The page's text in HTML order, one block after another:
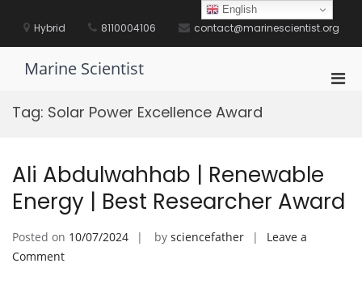
contentHybrid 8110004106 contact@marinescientist.org
Marine Scientist
Tag: Solar Power Excellence Award
Ali Abdulwahhab | Renewable
Energy | Best Researcher Award
Posted on 10/07/2024 by sciencefather
Leave a
Commenton
English